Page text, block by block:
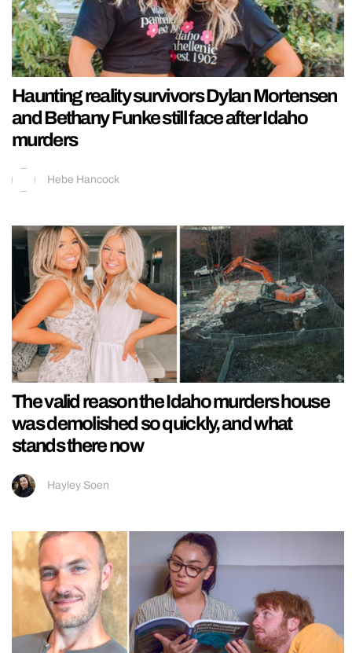
Haunting reality survivors Dylan Mortensen
and Bethany Funke still face after Idaho
murders
Hebe Hancock
The valid reason the Idaho murders house
was demolished so quickly, and what
stands there now
Hayley Soen